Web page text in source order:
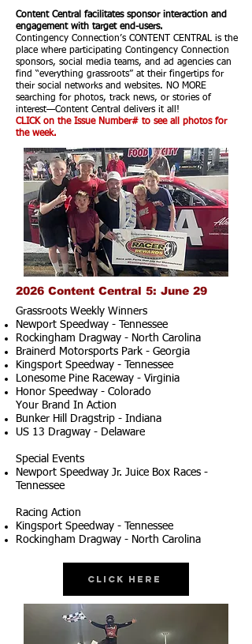
Content Central facilitates sponsor interaction and
engagement with target end-users.
Contingency Connection’s CONTENT CENTRAL is the
place where participating Contingency Connection
sponsors, social media teams, and ad agencies can
find “everything grassroots” at their fingertips for
their social networks and websites. NO MORE
searching for photos, track news, or stories of
interest—Content Central delivers it all!
CLICK on the Issue Number# to see all photos for
the week.
2026 Content Central 5: June 29
Grassroots Weekly Winners
Newport Speedway - Tennessee
Rockingham Dragway - North Carolina
Brainerd Motorsports Park - Georgia
Kingsport Speedway - Tennessee
Lonesome Pine Raceway - Virginia
Honor Speedway - Colorado
Your Brand In Action
Bunker Hill Dragstrip - Indiana
US 13 Dragway - Delaware
Special Events
Newport Speedway Jr. Juice Box Races -
Tennessee
Racing Action
Kingsport Speedway - Tennessee
Rockingham Dragway - North Carolina
Click Here